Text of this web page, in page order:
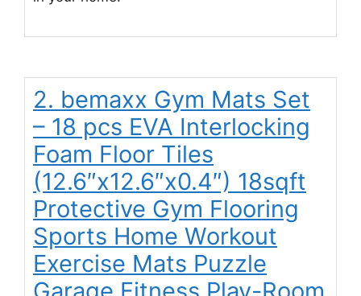
2. bemaxx Gym Mats Set
– 18 pcs EVA Interlocking
Foam Floor Tiles
(12.6″x12.6″x0.4″) 18sqft
Protective Gym Flooring
Sports Home Workout
Exercise Mats Puzzle